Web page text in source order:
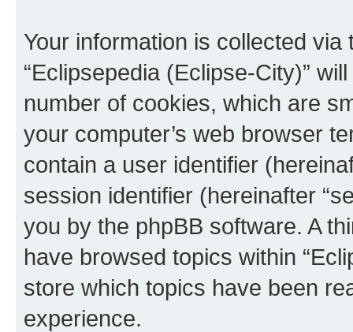
Your information is collected
“Eclipsepedia (Eclipse-City)”
number of cookies, which are
your computer’s web browser
contain a user identifier
session identifier (hereinafter
you by the phpBB software. A
have browsed topics within
store which topics have been
experience.